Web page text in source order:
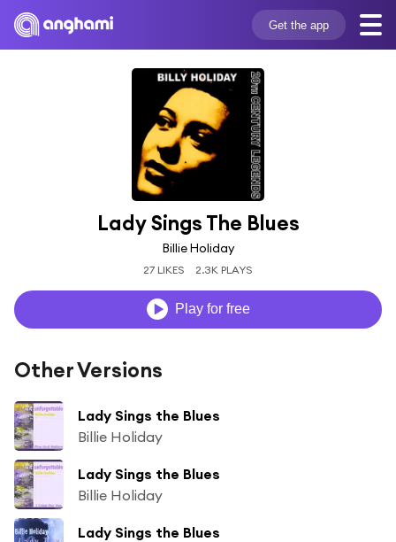
Get the app
Lady Sings The Blues
Billie Holiday
27 LIKES 2.3K PLAYS
Play for free
Other Versions
Lady Sings the Blues
Billie Holiday
Lady Sings the Blues
Billie Holiday
Lady Sings the Blues